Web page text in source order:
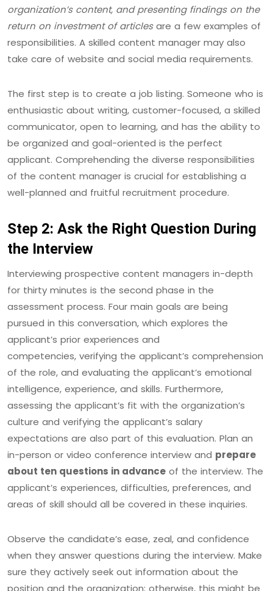
organization’s content, and presenting findings on the
return on investment of articlesare a few examples of
responsibilities. A skilled content manager may also
take care of website and social media requirements.
The first step is to create a job listing. Someone who is
enthusiastic about writing, customer-focused, a skilled
communicator, open to learning, and has the ability to
be organized and goal-oriented is the perfect
applicant. Comprehending the diverse responsibilities
of the content manager is crucial for establishing a
well-planned and fruitful recruitment procedure.
Step 2: Ask the Right Question During
the Interview
Interviewing prospective content managers in-depth
for thirty minutes is the second phase in the
assessment process. Four main goals are being
pursued in this conversation, which explores the
applicant’s prior experiences and
competencies, verifying the applicant’s comprehension
of the role, and evaluating the applicant’s emotional
intelligence, experience, and skills. Furthermore,
assessing the applicant’s fit with the organization’s
culture and verifying the applicant’s salary
expectations are also part of this evaluation. Plan an
in-person or video conference interview and prepare
about ten questions in advance of the interview. The
applicant’s experiences, difficulties, preferences, and
areas of skill should all be covered in these inquiries.
Observe the candidate’s ease, zeal, and confidence
when they answer questions during the interview. Make
sure they actively seek out information about the
position and the organization; otherwise, this might be